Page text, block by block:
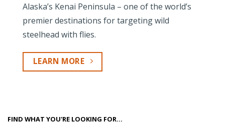
Alaska’s Kenai Peninsula – one of the world’s
premier destinations for targeting wild
steelhead with flies.
LEARN MORE
FIND WHAT YOU'RE LOOKING FOR...